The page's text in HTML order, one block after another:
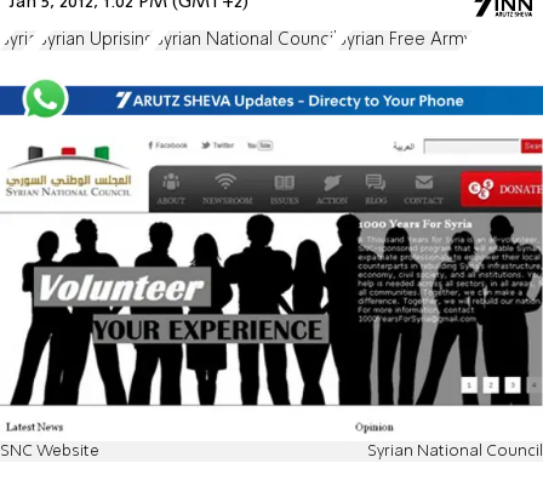
Syria Syrian Uprising Syrian National Council Syrian Free Army
SNC Website Syrian National Council